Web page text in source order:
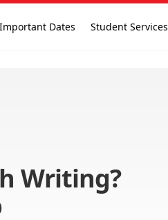
Dates Student Services
Writing?